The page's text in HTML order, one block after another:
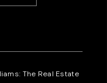
The Real Estate